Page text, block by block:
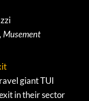
Musement
giant TUI
in their sector